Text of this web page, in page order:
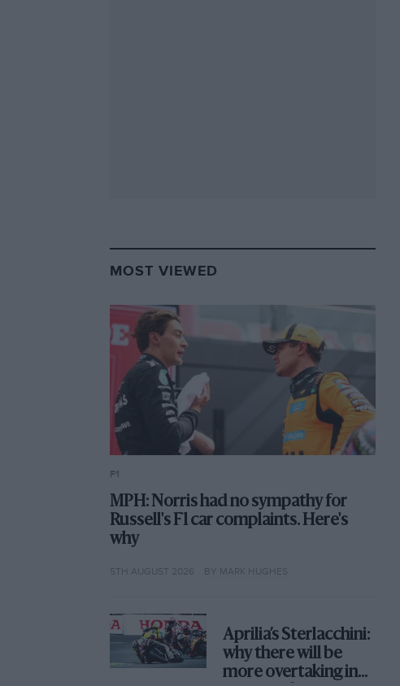
MOST VIEWED
F1
MPH: Norris had no sympathy for
Russell's F1 car complaints. Here's
why
5TH AUGUST 2026 BY MARK HUGHES
Aprilia’s Sterlacchini:
why there will be
more overtaking in